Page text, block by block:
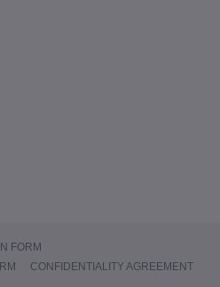
FORM
CONFIDENTIALITY AGREEMENT